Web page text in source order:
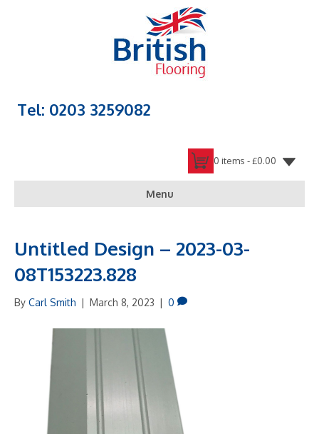
Tel: 0203 3259082
0 items -£0.00
Menu
Untitled Design – 2023-03-
08T153223.828
By Carl Smith | March 8, 2023 | 0